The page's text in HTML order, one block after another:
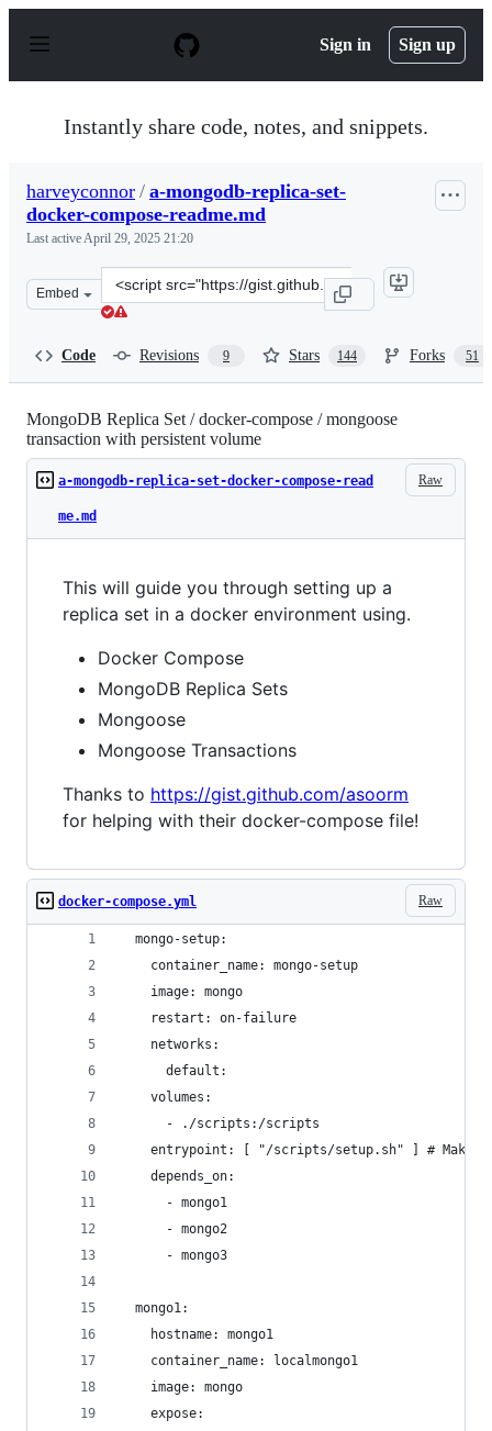
p
Sign in Sign up
Instantly share code, notes, and snippets.
harveyconnor / a-mongodb-replica-set-
docker-compose-readme.md
Last activeApril 29, 2025 21:20
Embed
Clone
this
Code Revisions 9 Stars 144 Forks 51
MongoDB Replica Set / docker-compose / mongoose
transaction with persistent volume
Raw
a-mongodb-replica-set-docker-compose-read
me.md
This will guide you through setting up a
replica set in a docker environment using.
Docker Compose
MongoDB Replica Sets
Mongoose
Mongoose Transactions
Thanks to https://gist.github.com/asoorm
for helping with their docker-compose file!
Raw
docker-compose.yml
  mongo-setup:
    container_name: mongo-setup
    image: mongo
    restart: on-failure
    networks:
      default:
    volumes:
      - ./scripts:/scripts
entrypoint: [ "/scripts/setup.sh" ] # Make
    depends_on:
      - mongo1
      - mongo2
      - mongo3
  mongo1:
    hostname: mongo1
    container_name: localmongo1
    image: mongo
    expose: